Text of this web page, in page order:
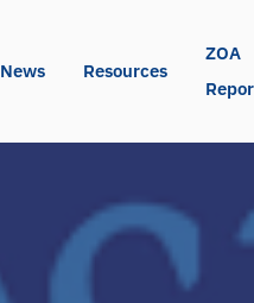
News Resources
ZOA